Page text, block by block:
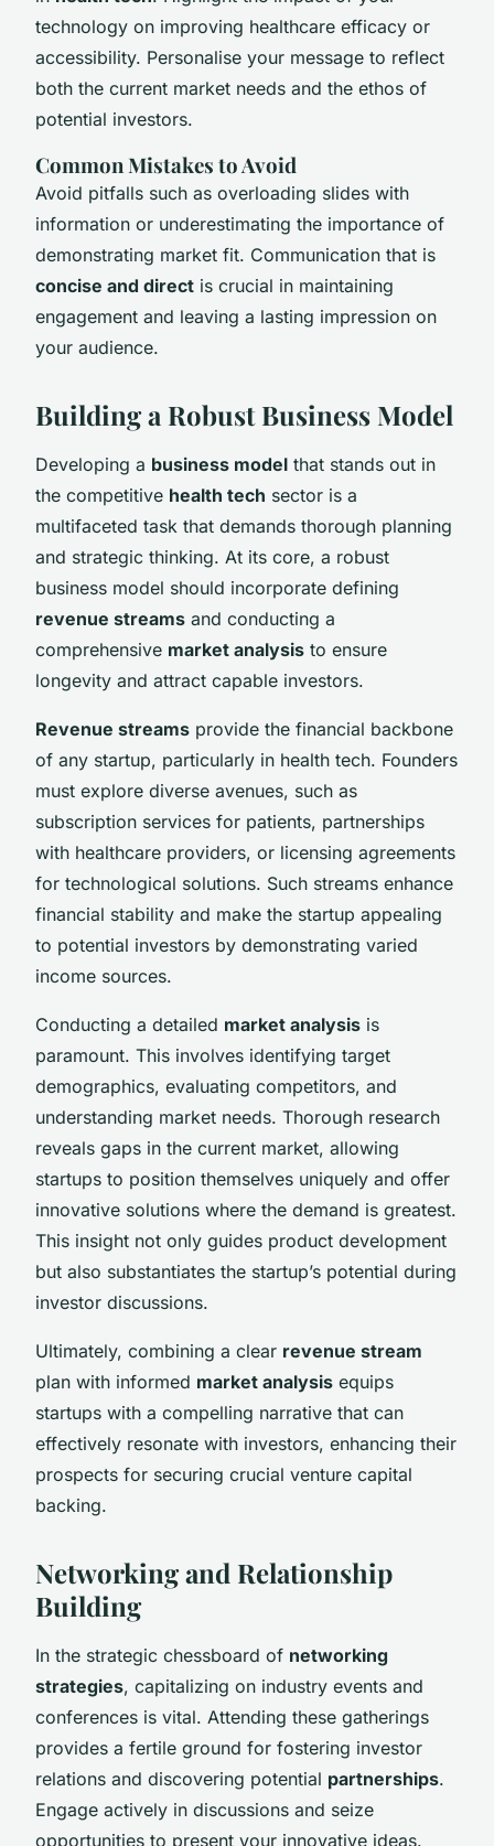
technology on improving healthcare efficacy or
accessibility. Personalise your message to reflect
both the current market needs and the ethos of
potential investors.
Common Mistakes to Avoid
Avoid pitfalls such as overloading slides with
information or underestimating the importance of
demonstrating market fit. Communication that is
concise and direct is crucial in maintaining
engagement and leaving a lasting impression on
your audience.
Building a Robust Business Model
Developing a business model that stands out in
the competitive health tech sector is a
multifaceted task that demands thorough planning
and strategic thinking. At its core, a robust
business model should incorporate defining
revenue streams and conducting a
comprehensive market analysis to ensure
longevity and attract capable investors.
Revenue streams provide the financial backbone
of any startup, particularly in health tech. Founders
must explore diverse avenues, such as
subscription services for patients, partnerships
with healthcare providers, or licensing agreements
for technological solutions. Such streams enhance
financial stability and make the startup appealing
to potential investors by demonstrating varied
income sources.
Conducting a detailed market analysis is
paramount. This involves identifying target
demographics, evaluating competitors, and
understanding market needs. Thorough research
reveals gaps in the current market, allowing
startups to position themselves uniquely and offer
innovative solutions where the demand is greatest.
This insight not only guides product development
but also substantiates the startup’s potential during
investor discussions.
Ultimately, combining a clear revenue stream
plan with informed market analysis equips
startups with a compelling narrative that can
effectively resonate with investors, enhancing their
prospects for securing crucial venture capital
backing.
Networking and Relationship
Building
In the strategic chessboard of networking
strategies, capitalizing on industry events and
conferences is vital. Attending these gatherings
provides a fertile ground for fostering investor
relations and discovering potential partnerships.
Engage actively in discussions and seize
opportunities to present your innovative ideas.